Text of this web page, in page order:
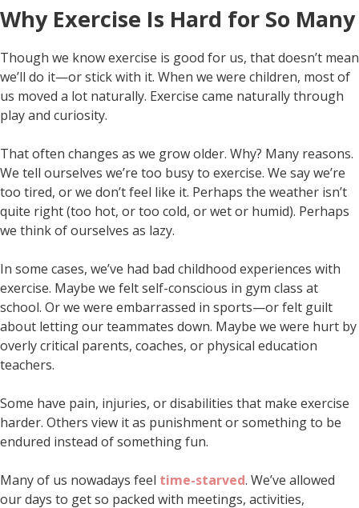
Why Exercise Is Hard for So Many
Though we know exercise is good for us, that doesn’t mean
we’ll do it—or stick with it. When we were children, most of
us moved a lot naturally. Exercise came naturally through
play and curiosity.
That often changes as we grow older. Why? Many reasons.
We tell ourselves we’re too busy to exercise. We say we’re
too tired, or we don’t feel like it. Perhaps the weather isn’t
quite right (too hot, or too cold, or wet or humid). Perhaps
we think of ourselves as lazy.
In some cases, we’ve had bad childhood experiences with
exercise. Maybe we felt self-conscious in gym class at
school. Or we were embarrassed in sports—or felt guilt
about letting our teammates down. Maybe we were hurt by
overly critical parents, coaches, or physical education
teachers.
Some have pain, injuries, or disabilities that make exercise
harder. Others view it as punishment or something to be
endured instead of something fun.
Many of us nowadays feel time-starved. We’ve allowed
our days to get so packed with meetings, activities,